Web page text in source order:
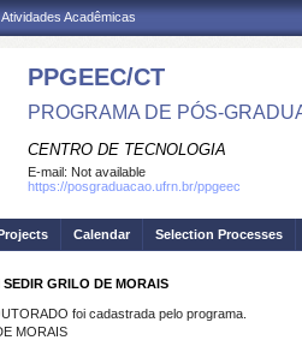
Acadêmicas
PPGEEC/CT
PROGRAMA DE PÓS-
CENTRO DE TECNOLOGIA
E-mail: Not available
https://posgraduacao.ufrn.br/ppgeec
Calendar Selection Processes
GRILO DE MORAIS
foi cadastrada pelo programa.
MORAIS